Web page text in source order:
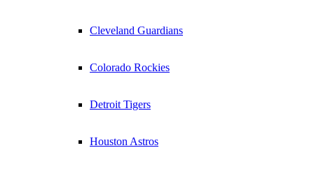
Cleveland Guardians
Colorado Rockies
Detroit Tigers
Houston Astros